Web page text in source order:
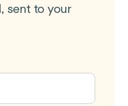
sent to your